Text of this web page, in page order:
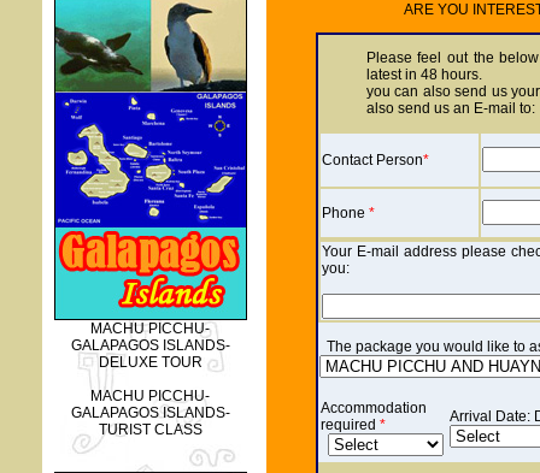
MACHU PICCHU-
GALAPAGOS ISLANDS-
DELUXE TOUR
MACHU PICCHU-
GALAPAGOS ISLANDS-
TURIST CLASS
ARE YOU
Please feel out the
latest in 48 hours.
you can also send us
also send us an E-mail to:
Contact Person*
Phone *
Your E-mail address please
you:
The package you would like to
Accommodation
required * Arrival Date: